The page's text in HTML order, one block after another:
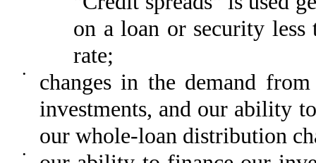
on a loan or security less
rate;
•
changes in the demand
investments, and our ability
our whole-loan distribution
•